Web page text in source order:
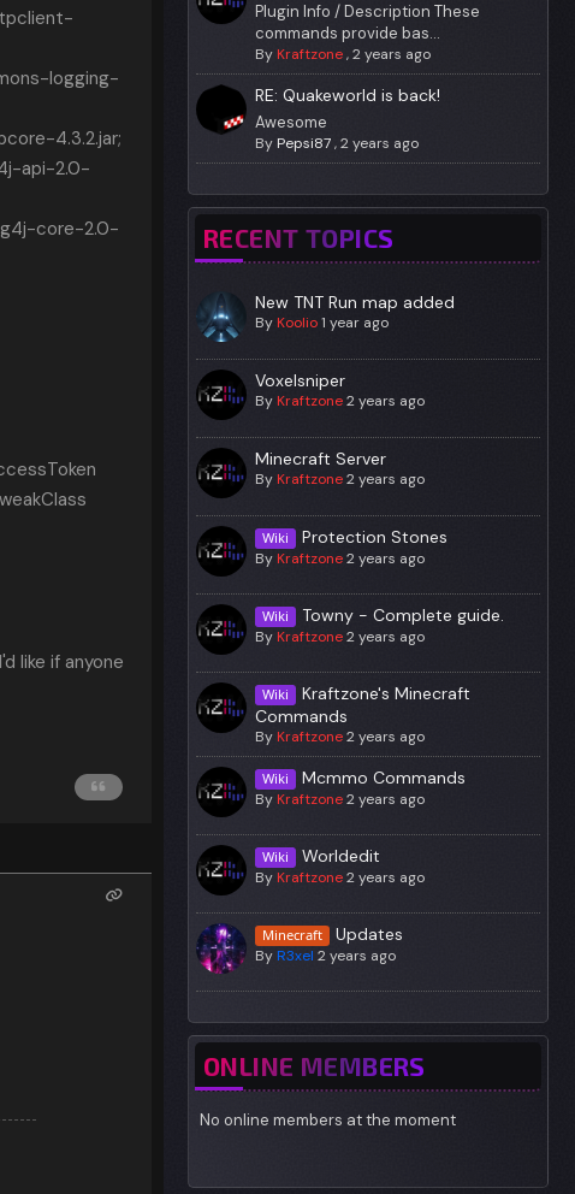
logging-
4.3.2.jar;
api-2.0-
core-2.0-
like if anyone
Plugin Info / Description These
commands provide bas...
By Kraftzone,2 years ago
RE: Quakeworld is back!
Awesome
By Pepsi87,2 years ago
RECENT TOPICS
New TNT Run map added
ByKoolio 1 year ago
Voxelsniper
ByKraftzone 2 years ago
Minecraft Server
ByKraftzone 2 years ago
Wiki Protection Stones
ByKraftzone 2 years ago
Wiki Towny - Complete guide.
ByKraftzone 2 years ago
Wiki
Kraftzone's Minecraft
Commands
ByKraftzone 2 years ago
Wiki Mcmmo Commands
ByKraftzone 2 years ago
Wiki Worldedit
By Kraftzone 2 years ago
Minecraft Updates
ByR3xel 2 years ago
ONLINE MEMBERS
No online members at the moment